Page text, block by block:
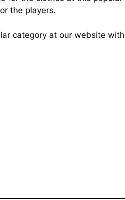
the players.
category at our website